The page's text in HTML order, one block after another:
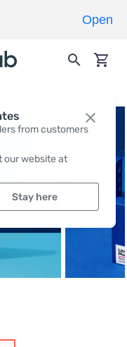
from customers
our website at
Stay here
Open